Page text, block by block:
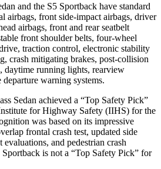
and the S5 Sportback have standard
airbags, front side-impact airbags, driver
airbags, front and rear seatbelt
front shoulder belts, four-wheel
traction control, electronic stability
crash mitigating brakes, post-collision
daytime running lights, rearview
departure warning systems.
Sedan achieved a “Top Safety Pick”
for Highway Safety (IIHS) for the
was based on its impressive
frontal crash test, updated side
and pedestrian crash
is not a “Top Safety Pick” for